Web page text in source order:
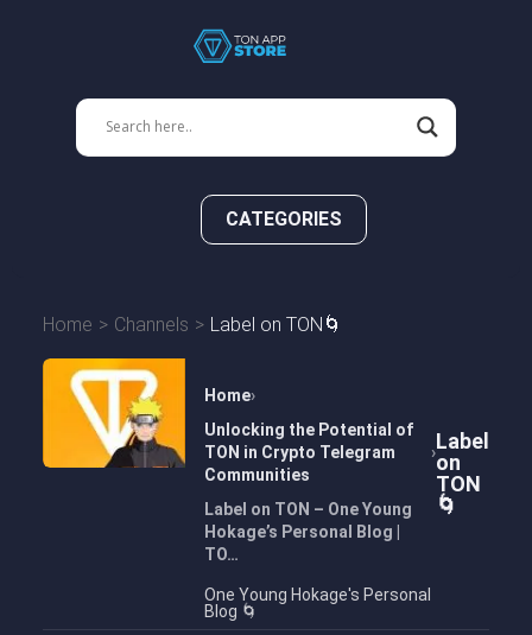
CATEGORIES
Home Channels Label on TON🌀
Home
Unlocking the Potential of
TON in Crypto Telegram
Communities
Label on TON – One Young
Hokage’s Personal Blog |
TO…
Label
on
TON
🌀
One Young Hokage's Personal
Blog 🌀